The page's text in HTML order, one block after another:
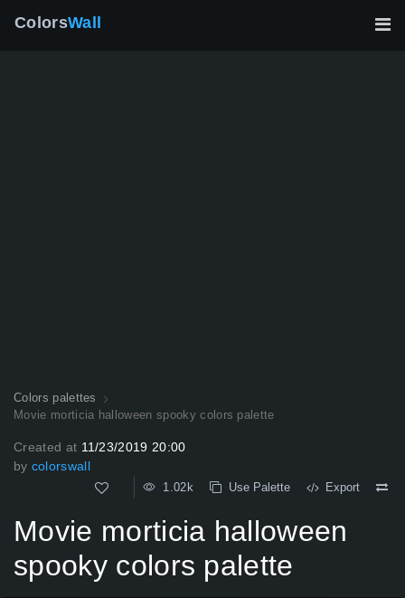
ColorsWall
Colors palettes
Movie morticia halloween spooky colors palette
Created at 11/23/2019 20:00
by colorswall
1.02k Use Palette Export
Movie morticia halloween
spooky colors palette